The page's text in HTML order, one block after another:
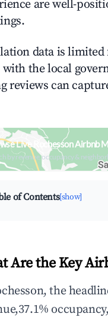
are well-
data is
with the local
reviews can
Live Rochesson Airbnb
by revenue, occupancy &
of Contents[show]
Are the Key
the